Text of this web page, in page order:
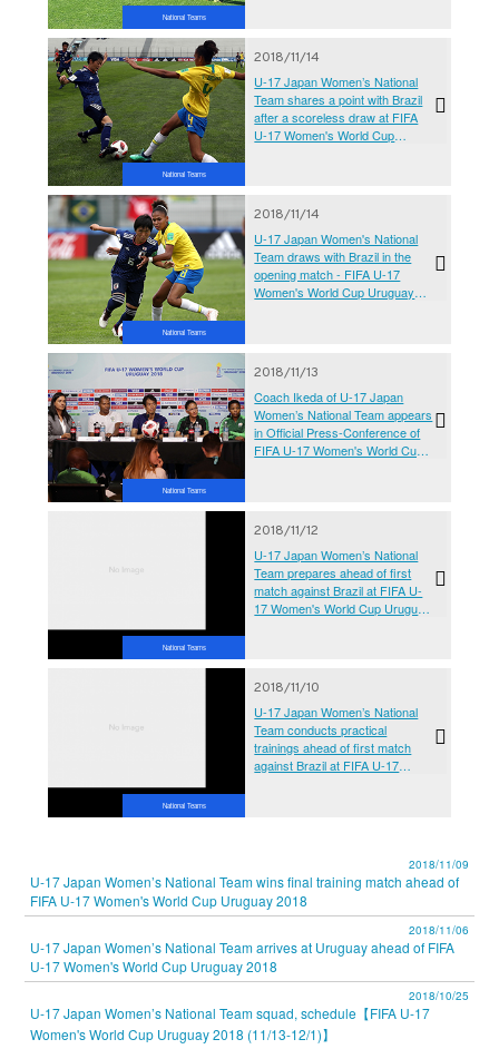
National Teams
National Teams
2018/11/14
U-17 Japan Women’s National
Team shares a point with Brazil
after a scoreless draw at FIFA
U-17 Women's World Cup
National Teams
2018/11/14
U-17 Japan Women's National
Team draws with Brazil in the
opening match - FIFA U-17
Women's World Cup Uruguay
National Teams
2018/11/13
Coach Ikeda of U-17 Japan
Women’s National Team appears
in Official Press-Conference of
FIFA U-17 Women's World Cup
National Teams
2018/11/12
U-17 Japan Women’s National
Team prepares ahead of first
match against Brazil at FIFA U-
17 Women's World Cup Uruguay
National Teams
2018/11/10
U-17 Japan Women’s National
Team conducts practical
trainings ahead of first match
against Brazil at FIFA U-17
2018/11/09
U-17 Japan Women’s National Team wins final training match ahead of
FIFA U-17 Women's World Cup Uruguay 2018
2018/11/06
U-17 Japan Women’s National Team arrives at Uruguay ahead of FIFA
U-17 Women's World Cup Uruguay 2018
2018/10/25
U-17 Japan Women’s National Team squad, schedule【FIFA U-17
Women's World Cup Uruguay 2018 (11/13-12/1)】